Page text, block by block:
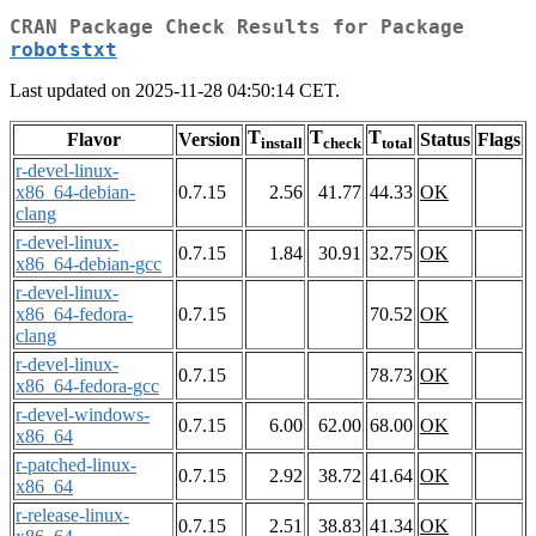
CRAN Package Check Results for Package
robotstxt
Last updated on 2025-11-28 04:50:14 CET.
Flavor Version Tinstall Tcheck Ttotal Status Flags
r-devel-linux-
x86_64-debian-
clang
0.7.15 2.56 41.77 44.33 OK
r-devel-linux-
x86_64-debian-gcc
0.7.15 1.84 30.91 32.75 OK
r-devel-linux-
x86_64-fedora-
clang
0.7.15 70.52 OK
r-devel-linux-
x86_64-fedora-gcc
0.7.15 78.73 OK
r-devel-windows-
x86_64
0.7.15 6.00 62.00 68.00 OK
r-patched-linux-
x86_64
0.7.15 2.92 38.72 41.64 OK
r-release-linux-
0.7.15 2.51 38.83 41.34 OK